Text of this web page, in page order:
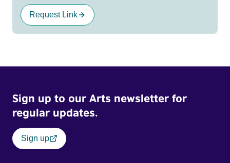
Request Link
Sign up to our Arts newsletter for
regular updates.
Sign up